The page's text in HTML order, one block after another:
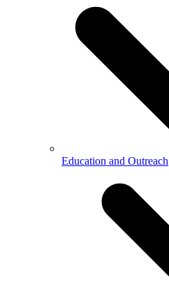
Education and Outreach